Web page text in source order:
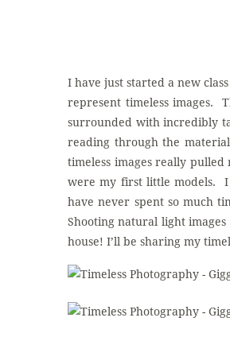
I have just started a new
represent timeless images.
surrounded with incredibly
reading through the
timeless images really
were my first little models.
have never spent so much
Shooting natural light
house! I’ll be sharing my